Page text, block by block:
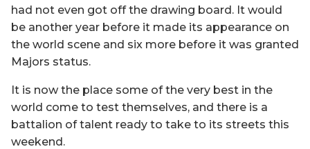
had not even got off the drawing board. It would
be another year before it made its appearance on
the world scene and six more before it was granted
Majors status.
It is now the place some of the very best in the
world come to test themselves, and there is a
battalion of talent ready to take to its streets this
weekend.